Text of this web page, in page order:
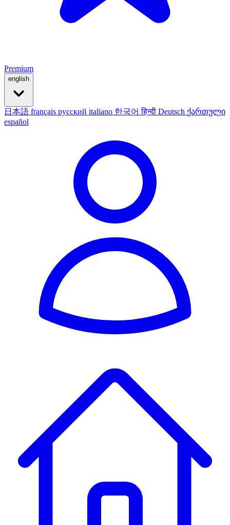
Premium
english
日本語 français русский italiano 한국어हिन्दी Deutsch ქართული
español